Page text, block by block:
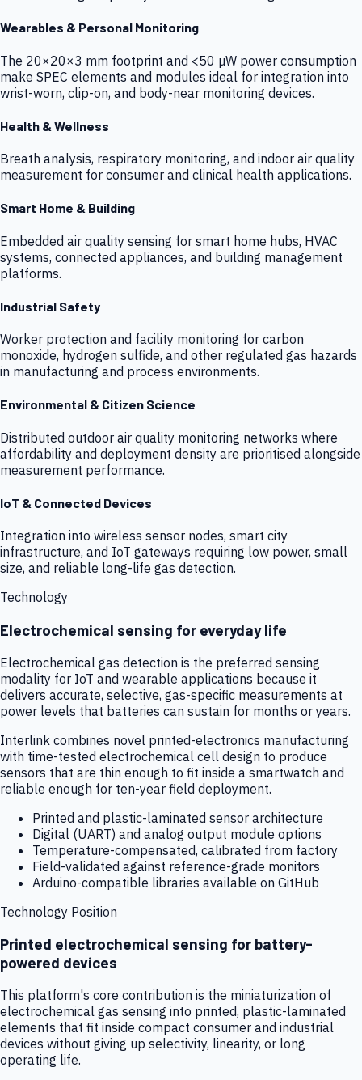
Wearables & Personal Monitoring
The 20×20×3 mm footprint and <50 µW power consumption
make SPEC elements and modules ideal for integration into
wrist-worn, clip-on, and body-near monitoring devices.
Health & Wellness
Breath analysis, respiratory monitoring, and indoor air quality
measurement for consumer and clinical health applications.
Smart Home & Building
Embedded air quality sensing for smart home hubs, HVAC
systems, connected appliances, and building management
platforms.
Industrial Safety
Worker protection and facility monitoring for carbon
monoxide, hydrogen sulfide, and other regulated gas hazards
in manufacturing and process environments.
Environmental & Citizen Science
Distributed outdoor air quality monitoring networks where
affordability and deployment density are prioritised alongside
measurement performance.
IoT & Connected Devices
Integration into wireless sensor nodes, smart city
infrastructure, and IoT gateways requiring low power, small
size, and reliable long-life gas detection.
Technology
Electrochemical sensing for everyday life
Electrochemical gas detection is the preferred sensing
modality for IoT and wearable applications because it
delivers accurate, selective, gas-specific measurements at
power levels that batteries can sustain for months or years.
Interlink combines novel printed-electronics manufacturing
with time-tested electrochemical cell design to produce
sensors that are thin enough to fit inside a smartwatch and
reliable enough for ten-year field deployment.
Printed and plastic-laminated sensor architecture
Digital (UART) and analog output module options
Temperature-compensated, calibrated from factory
Field-validated against reference-grade monitors
Arduino-compatible libraries available on GitHub
Technology Position
Printed electrochemical sensing for battery-
powered devices
This platform's core contribution is the miniaturization of
electrochemical gas sensing into printed, plastic-laminated
elements that fit inside compact consumer and industrial
devices without giving up selectivity, linearity, or long
operating life.